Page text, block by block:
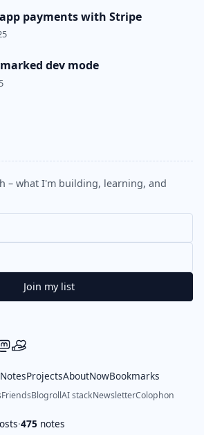
payments with Stripe
dev mode
– what I'm building, learning, and
NotesProjectsAboutNowBookmarks
FriendsBlogrollAI stackNewsletterColophon
·475 notes